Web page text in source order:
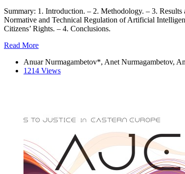
Summary: 1. Introduction. – 2. Methodology. – 3.
Normative and Technical Regulation of Artificial
Citizens’ Rights. – 4. Conclusions.
Read More
Anuar Nurmagambetov*, Anet Nurmagambetov,
1214 Views